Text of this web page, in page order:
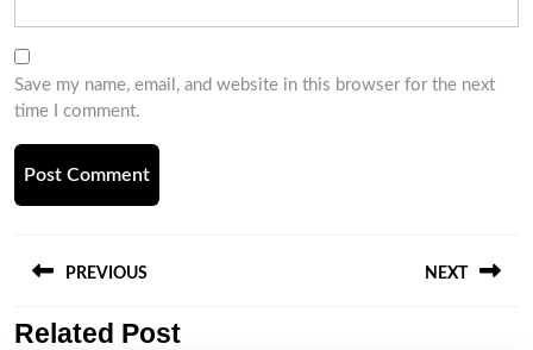
Save my name, email, and website in this browser for the next
time I comment.
navigation
PREVIOUS
Previous
NEXT
Related Post